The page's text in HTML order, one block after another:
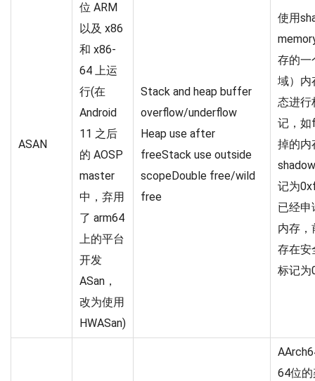
ASAN
位 ARM
以及 x86
和 x86-
64 上运
行(在
Android
11 之后
的 AOSP
master
中，弃用
了 arm64
上的平台
开发
ASan，
改为使用
HWASan)
Stack and heap buffer
overflow/underflow
Heap use after
freeStack use outside
scopeDouble free/wild
free
使用
存的一
域）内
态进行
记，
掉的内
记为
已经申
内存，
存在安
标记为
64位的